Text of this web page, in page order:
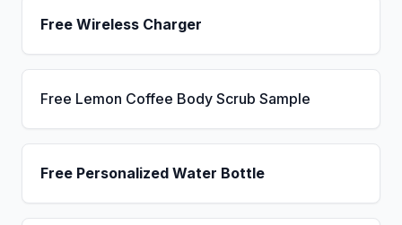
Free Wireless Charger
Free Lemon Coffee Body Scrub Sample
Free Personalized Water Bottle